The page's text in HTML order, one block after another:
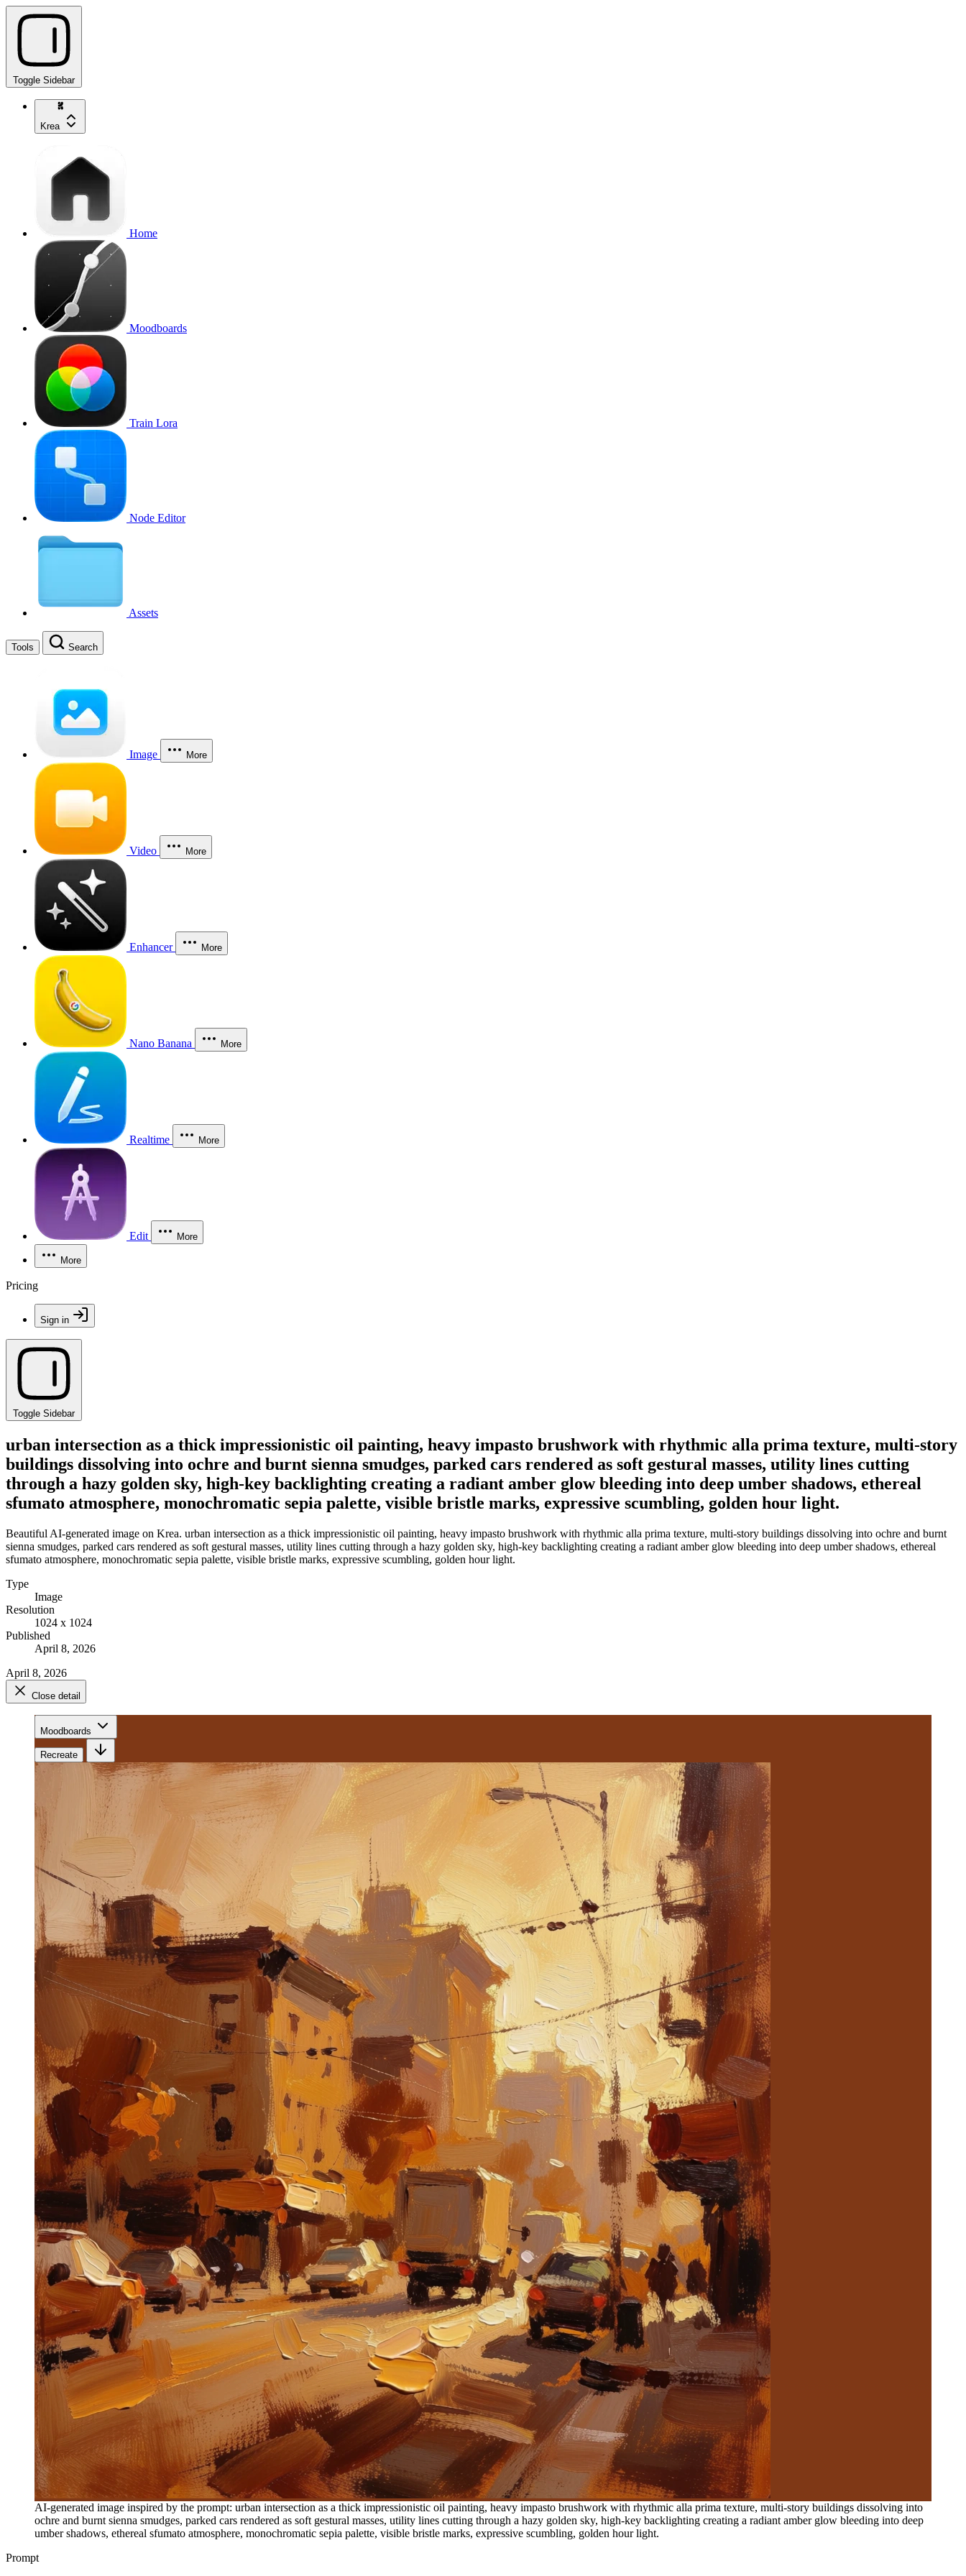
Toggle Sidebar
Krea
Home
Moodboards
Train Lora
Node Editor
Assets
Tools Search
Image More
Video More
Enhancer More
Nano Banana More
Realtime More
Edit More
More
Pricing
Sign in
Toggle Sidebar
urban intersection as a thick impressionistic oil painting, heavy impasto brushwork with rhythmic alla prima texture, multi-story
buildings dissolving into ochre and burnt sienna smudges, parked cars rendered as soft gestural masses, utility lines cutting
through a hazy golden sky, high-key backlighting creating a radiant amber glow bleeding into deep umber shadows, ethereal
sfumato atmosphere, monochromatic sepia palette, visible bristle marks, expressive scumbling, golden hour light.
Beautiful AI-generated image on Krea. urban intersection as a thick impressionistic oil painting, heavy impasto brushwork with rhythmic alla prima texture, multi-story buildings dissolving into ochre and burnt
sienna smudges, parked cars rendered as soft gestural masses, utility lines cutting through a hazy golden sky, high-key backlighting creating a radiant amber glow bleeding into deep umber shadows, ethereal
sfumato atmosphere, monochromatic sepia palette, visible bristle marks, expressive scumbling, golden hour light.
Type
Image
Resolution
1024 x 1024
Published
April 8, 2026
April 8, 2026
Close detail
Moodboards
Recreate
AI-generated image inspired by the prompt: urban intersection as a thick impressionistic oil painting, heavy impasto brushwork with rhythmic alla prima texture, multi-story buildings dissolving into
ochre and burnt sienna smudges, parked cars rendered as soft gestural masses, utility lines cutting through a hazy golden sky, high-key backlighting creating a radiant amber glow bleeding into deep
umber shadows, ethereal sfumato atmosphere, monochromatic sepia palette, visible bristle marks, expressive scumbling, golden hour light.
Prompt